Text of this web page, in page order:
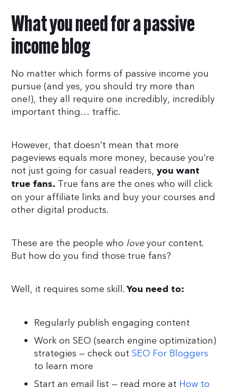
What you need for a passive
income blog
No matter which forms of passive income you
pursue (and yes, you should try more than
one!), they all require one incredibly, incredibly
important thing… traffic.
However, that doesn’t mean that more
pageviews equals more money, because you’re
not just going for casual readers,you want
true fans. True fans are the ones who will click
on your affiliate links and buy your courses and
other digital products.
These are the people who loveyour content.
But how do you find those true fans?
Well, it requires some skill.You need to:
Regularly publish engaging content
Work on SEO (search engine optimization)
strategies — check outSEO For Bloggers
to learn more
Start an email list — read more at How to